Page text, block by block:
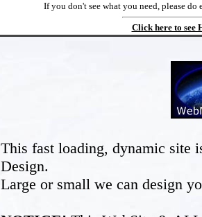
If you don't see what you need, please do
Click here to see
This fast loading, dynamic site
Design.
Large or small we can design